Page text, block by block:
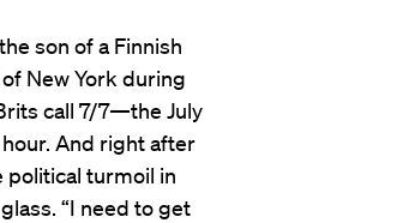
son of a Finnish
New York during
call 7/7—the July
And right after
political turmoil in
“I need to get